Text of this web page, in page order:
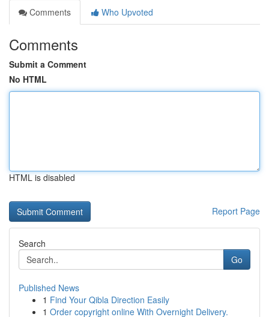
Comments
Who Upvoted
Comments
Submit a Comment
No HTML
HTML is disabled
Report Page
Search
Go
Published News
1 Find Your Qibla Direction Easily
1 Order copyright online With Overnight Delivery.